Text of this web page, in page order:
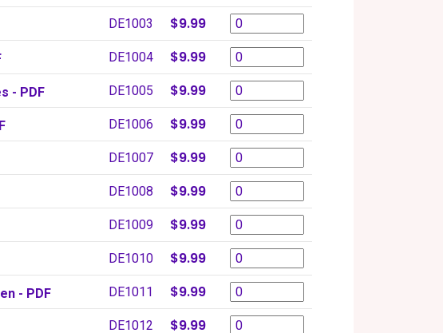
DE1003 $9.99
DE1004 $9.99
- PDF DE1005 $9.99
DE1006 $9.99
DE1007 $9.99
DE1008 $9.99
DE1009 $9.99
DE1010 $9.99
- PDF DE1011 $9.99
DE1012 $9.99